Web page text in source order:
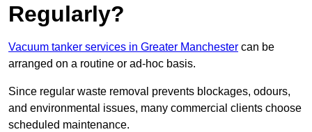
Regularly?
Vacuum tanker services in Greater Manchester can be
arranged on a routine or ad-hoc basis.
Since regular waste removal prevents blockages, odours,
and environmental issues, many commercial clients choose
scheduled maintenance.